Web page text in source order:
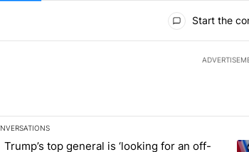
Start the
is a list of the most commented articles in the
article titled "Trump’s top general is ‘looking for
Trump’s top general is ‘looking for an off-
A